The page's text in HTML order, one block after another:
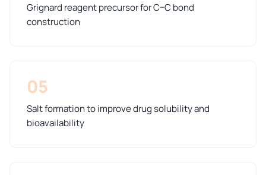
Grignard reagent precursor for C–C bond
construction
05
Salt formation to improve drug solubility and
bioavailability